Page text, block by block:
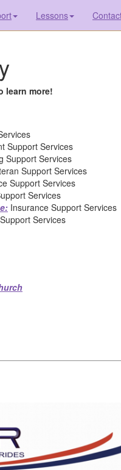
Lessons
learn more!
Support Services
Support Services
Support Services
Support Services
Services
Insurance Support Services
Services